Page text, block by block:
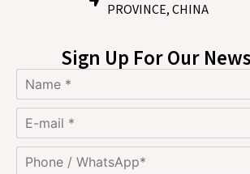
PROVINCE, CHINA
Sign Up For Our